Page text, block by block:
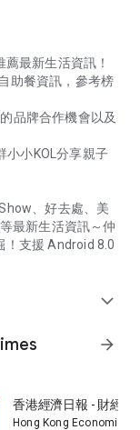
最新生活資訊！
助餐資訊，參考榜
品牌合作機會以及
小小KOL分享親子
、好去處、美
最新生活資訊～仲
！支援 Android 8.0
expand_more
arrow_forward
香港經濟日報 - 財經
Hong Kong Economic